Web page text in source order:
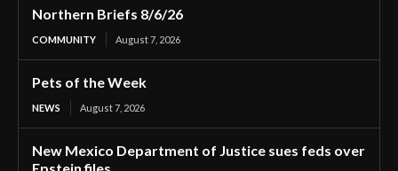
Northern Briefs 8/6/26
COMMUNITY August 7, 2026
Pets of the Week
NEWS August 7, 2026
New Mexico Department of Justice sues feds over